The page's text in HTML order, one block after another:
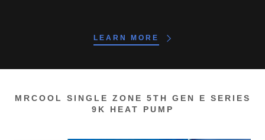
LEARN MORE
MRCOOL SINGLE ZONE 5TH GEN E SERIES
9K HEAT PUMP